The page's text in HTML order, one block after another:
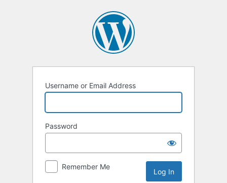
Username or Email Address
Password
Remember Me